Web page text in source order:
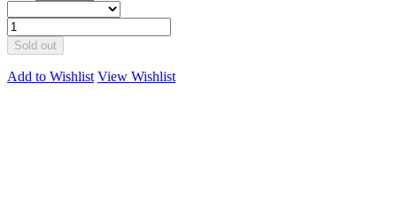
Sold out
Add to Wishlist View Wishlist